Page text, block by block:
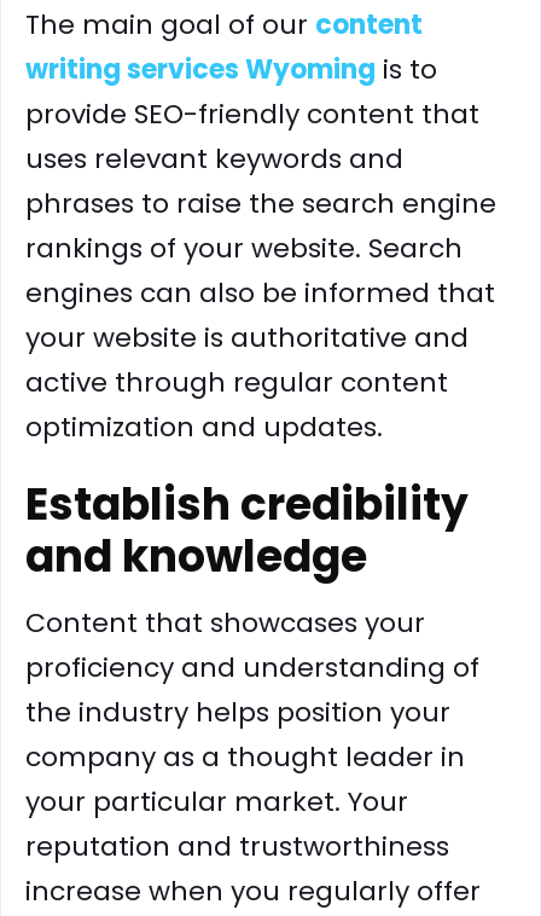
The main goal of our content
writing services Wyoming is to
provide SEO-friendly content that
uses relevant keywords and
phrases to raise the search engine
rankings of your website. Search
engines can also be informed that
your website is authoritative and
active through regular content
optimization and updates.
Establish credibility
and knowledge
Content that showcases your
proficiency and understanding of
the industry helps position your
company as a thought leader in
your particular market. Your
reputation and trustworthiness
increase when you regularly offer